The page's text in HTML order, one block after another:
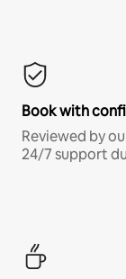
Book with
Reviewed by
24/7 support